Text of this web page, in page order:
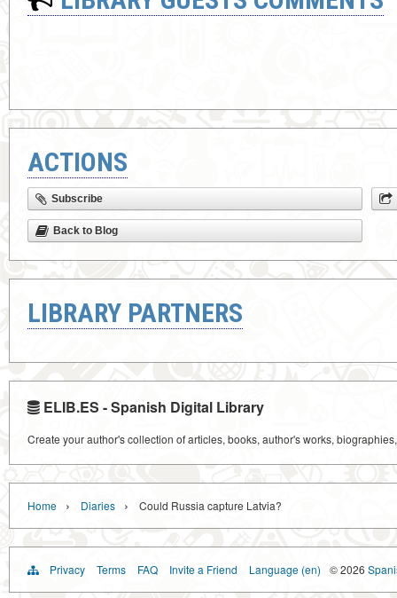
ACTIONS
Subscribe
Back to Blog
LIBRARY PARTNERS
ELIB.ES - Spanish Digital Library
Create your author's collection of articles, books, author's works,
Home › Diaries › Could Russia capture Latvia?
Privacy Terms FAQ Invite a Friend Language (en) © 2026